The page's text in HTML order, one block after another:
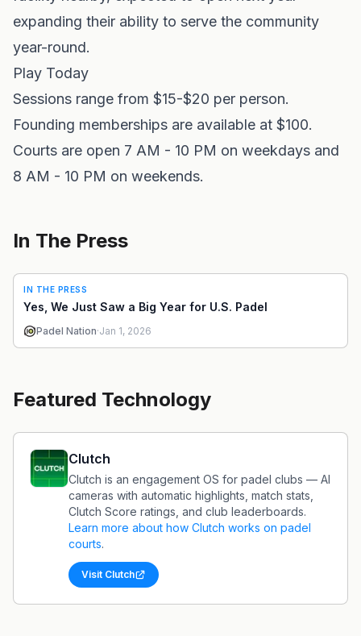
expanding their ability to serve the community
year-round.
Play Today
Sessions range from $15-$20 per person.
Founding memberships are available at $100.
Courts are open 7 AM - 10 PM on weekdays and
8 AM - 10 PM on weekends.
In The Press
IN THE PRESS
Yes, We Just Saw a Big Year for U.S. Padel
Padel Nation·Jan 1, 2026
Featured Technology
Clutch
Clutch is an engagement OS for padel clubs — AI
cameras with automatic highlights, match stats,
Clutch Score ratings, and club leaderboards.
Learn more about how Clutch works on padel
courts.
Visit Clutch